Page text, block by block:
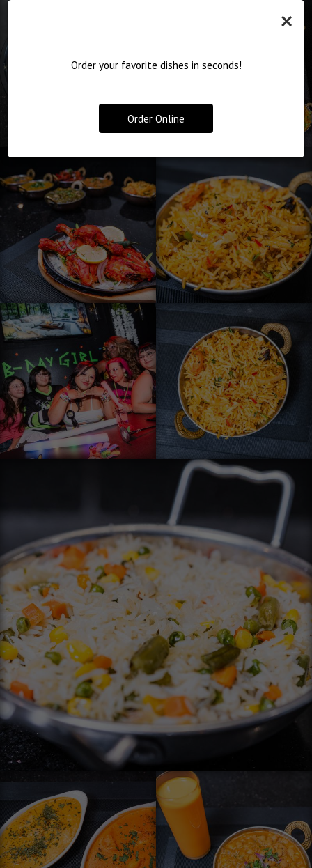
×
Order your favorite dishes in seconds!
Order Online